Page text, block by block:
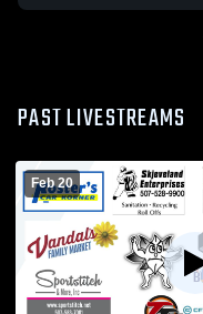
PAST LIVESTREAMS
Feb 20